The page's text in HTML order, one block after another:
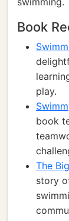
Book
play.
book
The
story